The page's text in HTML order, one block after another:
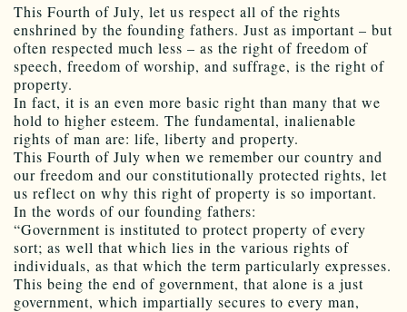
This Fourth of July, let us respect all of the rights
enshrined by the founding fathers. Just as important – but
often respected much less – as the right of freedom of
speech, freedom of worship, and suffrage, is the right of
property.
In fact, it is an even more basic right than many that we
hold to higher esteem. The fundamental, inalienable
rights of man are: life, liberty and property.
This Fourth of July when we remember our country and
our freedom and our constitutionally protected rights, let
us reflect on why this right of property is so important.
In the words of our founding fathers:
“Government is instituted to protect property of every
sort; as well that which lies in the various rights of
individuals, as that which the term particularly expresses.
This being the end of government, that alone is a just
government, which impartially secures to every man,